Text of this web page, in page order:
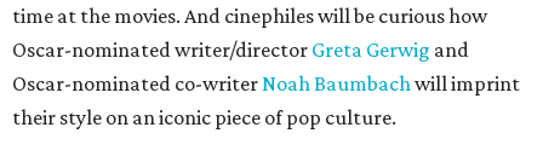
time at the movies. And cinephiles will be curious how
Oscar-nominated writer/director Greta Gerwig and
Oscar-nominated co-writerNoah Baumbachwill imprint
their style on an iconic piece of pop culture.